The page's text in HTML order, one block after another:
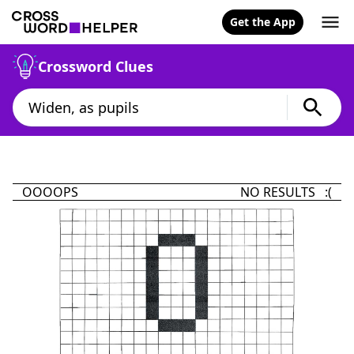
Get the App
Crossword Clues
OOOOPS NO RESULTS :(